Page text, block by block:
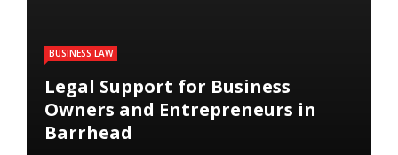
BUSINESS LAW
Legal Support for Business
Owners and Entrepreneurs in
Barrhead